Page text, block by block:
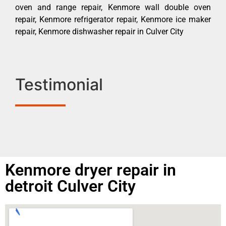
oven and range repair, Kenmore wall double oven
repair, Kenmore refrigerator repair, Kenmore ice maker
repair, Kenmore dishwasher repair in Culver City
Testimonial
Kenmore dryer repair in
detroit Culver City